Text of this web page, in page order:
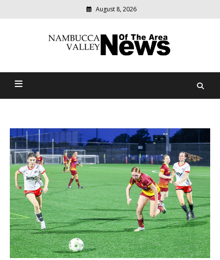
August 8, 2026
Nambucca Valley News Of
relevant
community